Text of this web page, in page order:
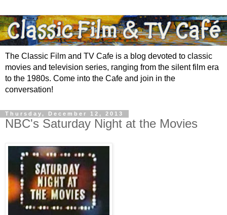
The Classic Film and TV Cafe is a blog devoted to classic
movies and television series, ranging from the silent film era
to the 1980s. Come into the Cafe and join in the
conversation!
Thursday, December 12, 2013
NBC's Saturday Night at the Movies